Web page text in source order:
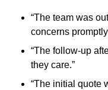
“The team was
concerns
“The follow-up
they care.”
“The initial quote